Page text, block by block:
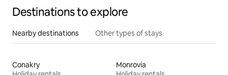
Destinations to explore
Nearby destinations Other types of stays
Conakry
Monrovia